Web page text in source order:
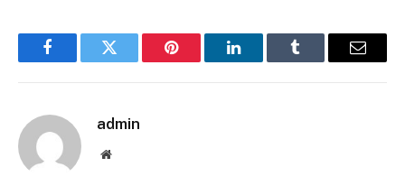
FacebookTwitter Pinterest LinkedInTumblr Email
admin
Website